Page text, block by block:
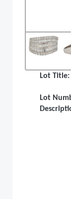
Lot Title:
Lot